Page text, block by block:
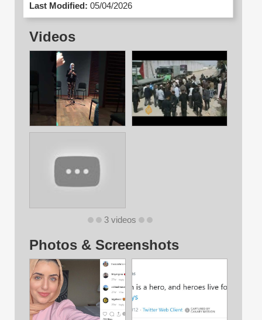
Last Modified: 05/04/2026
Videos
3 videos
Photos & Screenshots